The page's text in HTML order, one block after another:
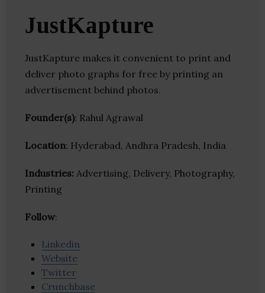
JustKapture
JustKapture makes it convenient to print and
deliver photo graphs for free by printing an
advertisement behind photos.
Founder(s): Rahul Agrawal
Location: Hyderabad, Andhra Pradesh, India
Industries: Advertising, Delivery, Photography,
Printing
Follow:
Linkedin
Website
Twitter
Crunchbase